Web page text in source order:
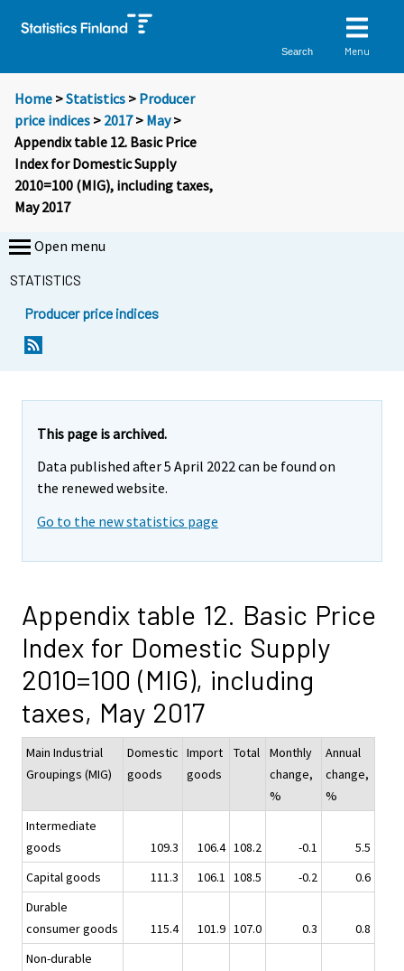
Search Menu
Home >Statistics > Producer
price indices > 2017> May>
Appendix table 12. Basic Price
Index for Domestic Supply
2010=100 (MIG), including taxes,
May 2017
Open menu
STATISTICS
Producer price indices
This page is archived.
Data published after 5 April 2022 can be found on
the renewed website.
Go to the new statistics page
Appendix table 12. Basic Price
Index for Domestic Supply
2010=100 (MIG), including
taxes, May 2017
Main Industrial
Groupings (MIG)
Domestic
goods
Import
goods
Total
Monthly
change,
%
Annual
change,
%
Intermediate
goods
109.3 106.4 108.2 -0.1
5.5
Capital goods
111.3 106.1 108.5 -0.2
0.6
Durable
consumer goods
115.4 101.9 107.0 0.3
0.8
Non-durable